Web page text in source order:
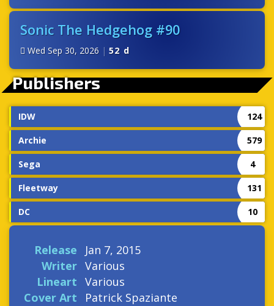
Sonic The Hedgehog #90
Wed Sep 30, 2026 | 52 d
Publishers
IDW 124
Archie 579
Sega 4
Fleetway 131
DC 10
Release
Jan 7, 2015
Writer Various
Lineart Various
Cover Art
Patrick Spaziante